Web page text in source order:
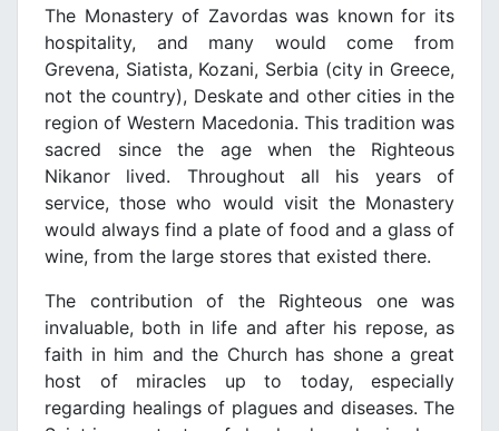
The Monastery of Zavordas was known for its
hospitality, and many would come from
Grevena, Siatista, Kozani, Serbia (city in Greece,
not the country), Deskate and other cities in the
region of Western Macedonia. This tradition was
sacred since the age when the Righteous
Nikanor lived. Throughout all his years of
service, those who would visit the Monastery
would always find a plate of food and a glass of
wine, from the large stores that existed there.
The contribution of the Righteous one was
invaluable, both in life and after his repose, as
faith in him and the Church has shone a great
host of miracles up to today, especially
regarding healings of plagues and diseases. The